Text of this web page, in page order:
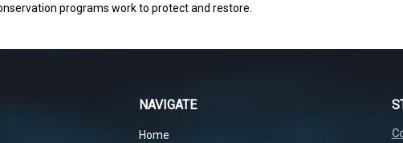
programs work to protect and restore.
NAVIGATE
Home